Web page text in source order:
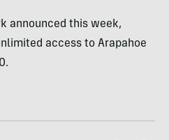
announced this week,
access to Arapahoe